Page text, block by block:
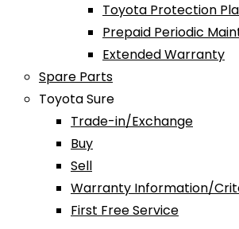
Toyota Protection
Prepaid Periodic
Extended Warranty
Spare Parts
Toyota Sure
Trade-in/Exchange
Buy
Sell
Warranty Information/
First Free Service